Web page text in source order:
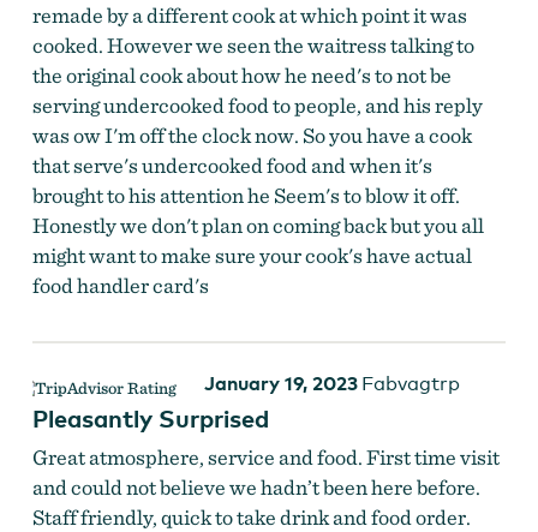
remade by a different cook at which point it was
cooked. However we seen the waitress talking to
the original cook about how he need's to not be
serving undercooked food to people, and his reply
was ow I'm off the clock now. So you have a cook
that serve's undercooked food and when it's
brought to his attention he Seem's to blow it off.
Honestly we don't plan on coming back but you all
might want to make sure your cook's have actual
food handler card's
January 19, 2023 Fabvagtrp
Pleasantly Surprised
Great atmosphere, service and food. First time visit
and could not believe we hadn’t been here before.
Staff friendly, quick to take drink and food order.